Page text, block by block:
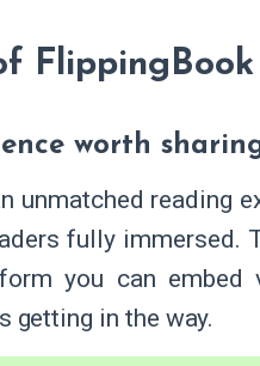
worth
unmatched reading
fully immersed.
you can
getting in the way.